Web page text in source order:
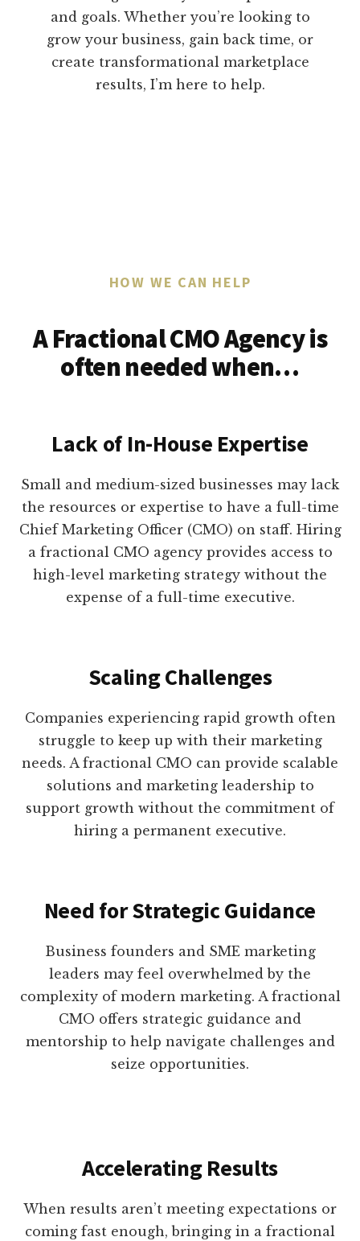
and goals. Whether you’re looking to
grow your business, gain back time, or
create transformational marketplace
results, I’m here to help.
HOW WE CAN HELP
A Fractional CMO Agency is
often needed when…
Lack of In-House Expertise
Small and medium-sized businesses may lack
the resources or expertise to have a full-time
Chief Marketing Officer (CMO) on staff. Hiring
a fractional CMO agency provides access to
high-level marketing strategy without the
expense of a full-time executive.
Scaling Challenges
Companies experiencing rapid growth often
struggle to keep up with their marketing
needs. A fractional CMO can provide scalable
solutions and marketing leadership to
support growth without the commitment of
hiring a permanent executive.
Need for Strategic Guidance
Business founders and SME marketing
leaders may feel overwhelmed by the
complexity of modern marketing. A fractional
CMO offers strategic guidance and
mentorship to help navigate challenges and
seize opportunities.
Accelerating Results
When results aren’t meeting expectations or
coming fast enough, bringing in a fractional